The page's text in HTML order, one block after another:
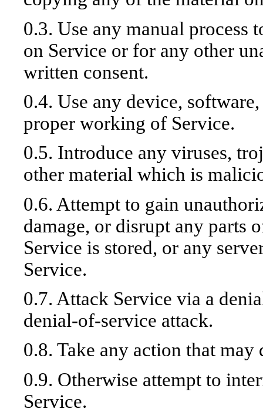
0.3. Use any manual
on Service or for any other
written consent.
0.4. Use any device,
proper working of Service.
0.5. Introduce any viruses,
other material which is
0.6. Attempt to gain
damage, or disrupt any parts
Service is stored, or any
Service.
0.7. Attack Service via a
denial-of-service attack.
0.8. Take any action that
0.9. Otherwise attempt to
Service.